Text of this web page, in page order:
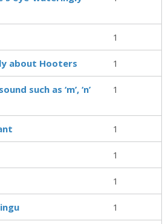
1
about Hooters 1
such as ‘m’, ‘n’
1
1
1
1
1